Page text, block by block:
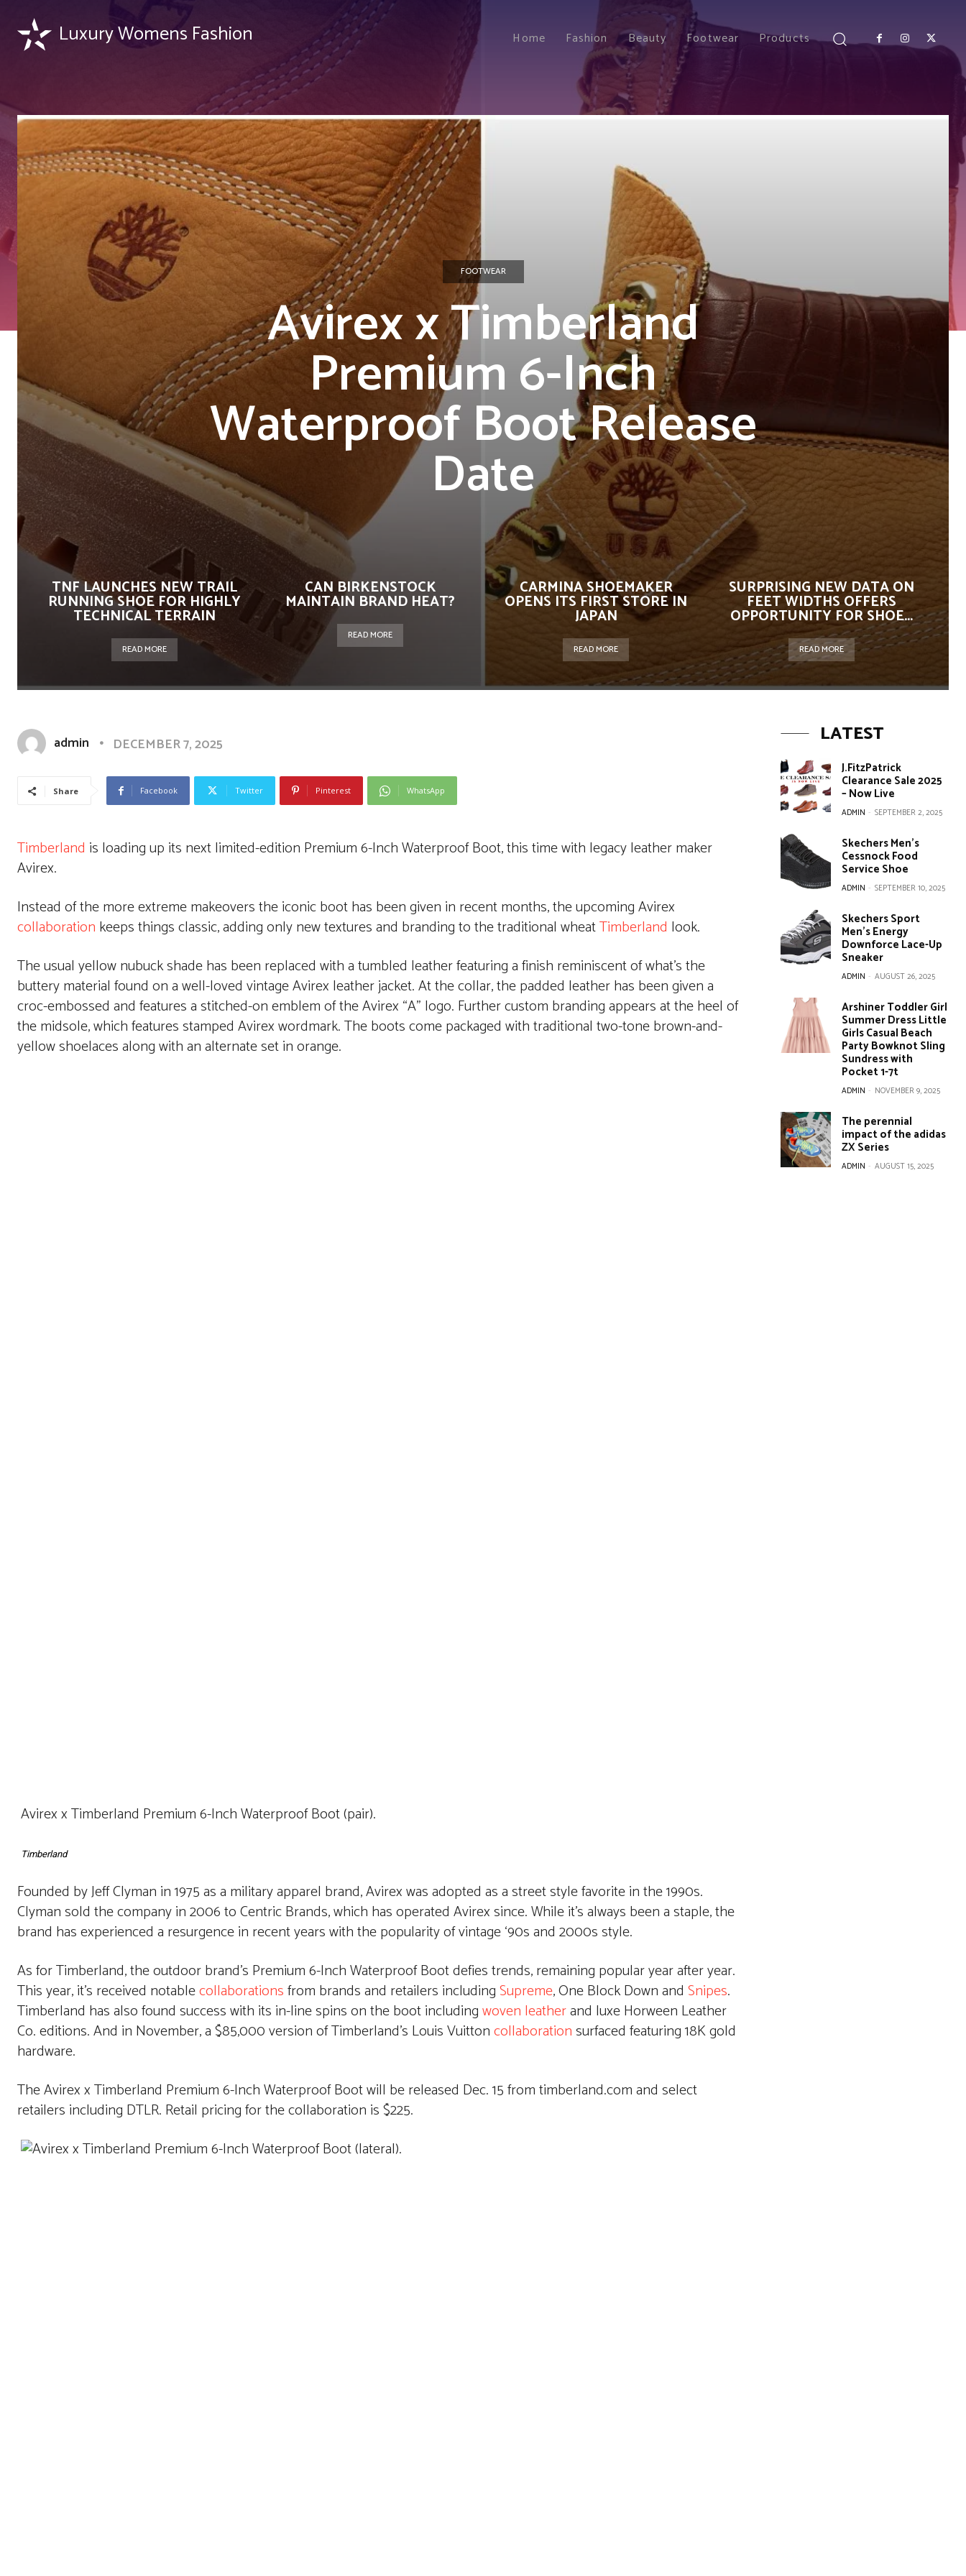
Luxury Womens Fashion Home Fashion Beauty Footwear Products
FOOTWEAR
Avirex x Timberland
Premium 6-Inch
Waterproof Boot Release
Date
TNF LAUNCHES NEW TRAIL
RUNNING SHOE FOR HIGHLY
TECHNICAL TERRAIN
READ MORE
CAN BIRKENSTOCK
MAINTAIN BRAND HEAT?
READ MORE
CARMINA SHOEMAKER
OPENS ITS FIRST STORE IN
JAPAN
READ MORE
SURPRISING NEW DATA ON
FEET WIDTHS OFFERS
OPPORTUNITY FOR SHOE...
READ MORE
admin DECEMBER 7, 2025
Share Facebook Twitter Pinterest WhatsApp
Timberland is loading up its next limited-edition Premium 6-Inch Waterproof Boot, this time with legacy leather maker
Avirex.
Instead of the more extreme makeovers the iconic boot has been given in recent months, the upcoming Avirex
collaboration keeps things classic, adding only new textures and branding to the traditional wheatTimberland look.
The usual yellow nubuck shade has been replaced with a tumbled leather featuring a finish reminiscent of what’s the
buttery material found on a well-loved vintage Avirex leather jacket. At the collar, the padded leather has been given a
croc-embossed and features a stitched-on emblem of the Avirex “A” logo. Further custom branding appears at the heel of
the midsole, which features stamped Avirex wordmark. The boots come packaged with traditional two-tone brown-and-
yellow shoelaces along with an alternate set in orange.
Avirex x Timberland Premium 6-Inch Waterproof Boot (pair).
Timberland
Founded by Jeff Clyman in 1975 as a military apparel brand, Avirex was adopted as a street style favorite in the 1990s.
Clyman sold the company in 2006 to Centric Brands, which has operated Avirex since. While it’s always been a staple, the
brand has experienced a resurgence in recent years with the popularity of vintage ‘90s and 2000s style.
As for Timberland, the outdoor brand’s Premium 6-Inch Waterproof Boot defies trends, remaining popular year after year.
This year, it’s received notablecollaborationsfrom brands and retailers includingSupreme, One Block Down and Snipes.
Timberland has also found success with its in-line spins on the boot includingwoven leatherand luxe Horween Leather
Co. editions. And in November, a $85,000 version of Timberland’s Louis Vuittoncollaborationsurfaced featuring 18K gold
hardware.
The Avirex x Timberland Premium 6-Inch Waterproof Boot will be released Dec. 15 from timberland.com and select
retailers including DTLR. Retail pricing for the collaboration is $225.
LATEST
J.FitzPatrick
Clearance Sale 2025
– Now Live
ADMIN - SEPTEMBER 2, 2025
Skechers Men’s
Cessnock Food
Service Shoe
ADMIN - SEPTEMBER 10, 2025
Skechers Sport
Men’s Energy
Downforce Lace-Up
Sneaker
ADMIN - AUGUST 26, 2025
Arshiner Toddler Girl
Summer Dress Little
Girls Casual Beach
Party Bowknot Sling
Sundress with
Pocket 1-7t
ADMIN - NOVEMBER 9, 2025
The perennial
impact of the adidas
ZX Series
ADMIN - AUGUST 15, 2025